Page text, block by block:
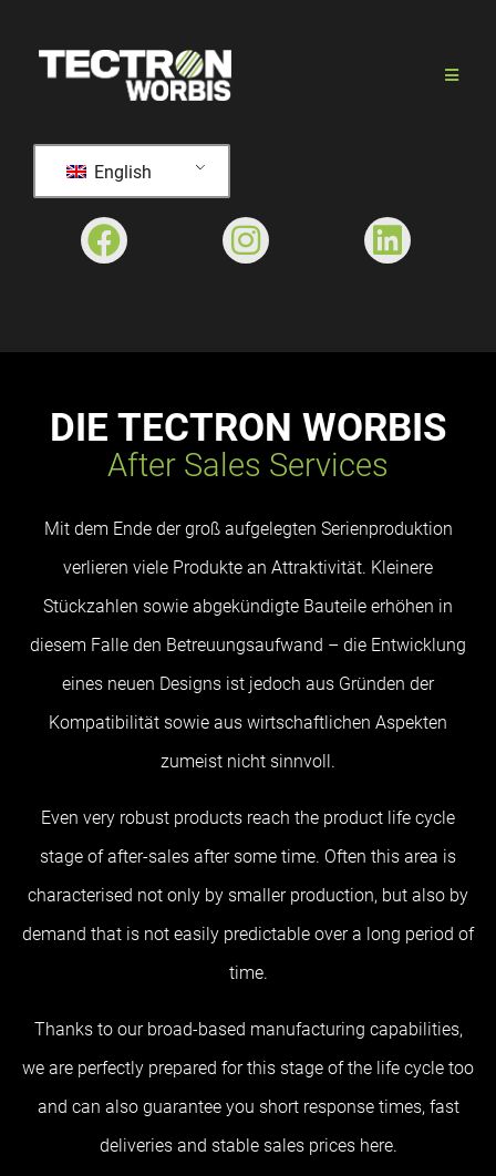
English
DIE TECTRON WORBIS
After Sales Services
Mit dem Ende der groß aufgelegten Serienproduktion
verlieren viele Produkte an Attraktivität. Kleinere
Stückzahlen sowie abgekündigte Bauteile erhöhen in
diesem Falle den Betreuungsaufwand – die Entwicklung
eines neuen Designs ist jedoch aus Gründen der
Kompatibilität sowie aus wirtschaftlichen Aspekten
zumeist nicht sinnvoll.
Even very robust products reach the product life cycle
stage of after-sales after some time. Often this area is
characterised not only by smaller production, but also by
demand that is not easily predictable over a long period of
time.
Thanks to our broad-based manufacturing capabilities,
we are perfectly prepared for this stage of the life cycle too
and can also guarantee you short response times, fast
deliveries and stable sales prices here.